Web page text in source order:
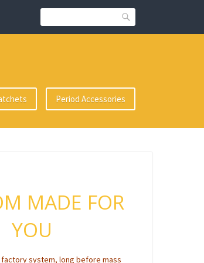
Search
Period Accessories
MADE FOR
YOU
system, long before mass